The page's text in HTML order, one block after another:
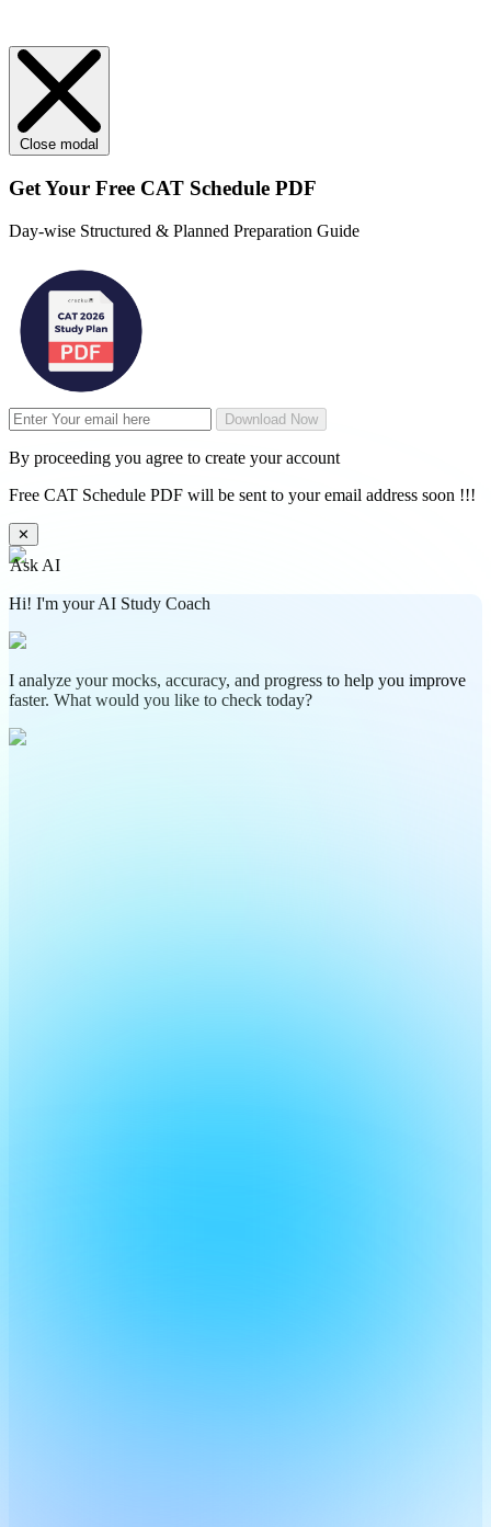
Close modal
Get Your Free CAT Schedule PDF
Day-wise Structured & Planned Preparation Guide
Download Now
By proceeding you agree to create your account
Free CAT Schedule PDF will be sent to your email address soon !!!
✕
Ask AI
Hi! I'm your AI Study Coach
I analyze your mocks, accuracy, and progress to help you improve
faster. What would you like to check today?